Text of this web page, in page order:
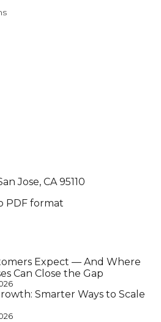
Jose CA 95110
PDF format
Expect — And Where
Can Close the Gap
Smarter Ways to Scale